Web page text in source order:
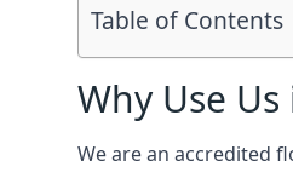
Table of Contents
Why Use
We are an accredited